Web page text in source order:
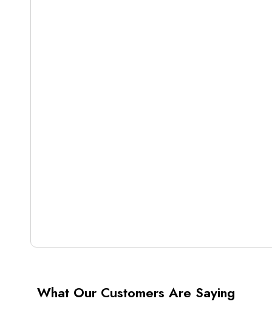
What Our Customers Are Saying